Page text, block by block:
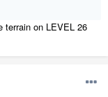
on LEVEL 26